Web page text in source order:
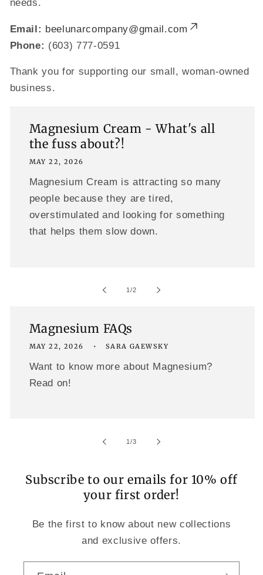
needs.
Email: beelunarcompany@gmail.com
Phone: (603) 777-0591
Thank you for supporting our small, woman-owned
business.
Magnesium Cream - What's all
the fuss about?!
MAY 22, 2026
Magnesium Cream is attracting so many
people because they are tired,
overstimulated and looking for something
that helps them slow down.
1/of
2
Magnesium FAQs
MAY 22, 2026 SARA GAEWSKY
Want to know more about Magnesium?
Read on!
1/of
3
Subscribe to our emails for 10% off
your first order!
Be the first to know about new collections
and exclusive offers.